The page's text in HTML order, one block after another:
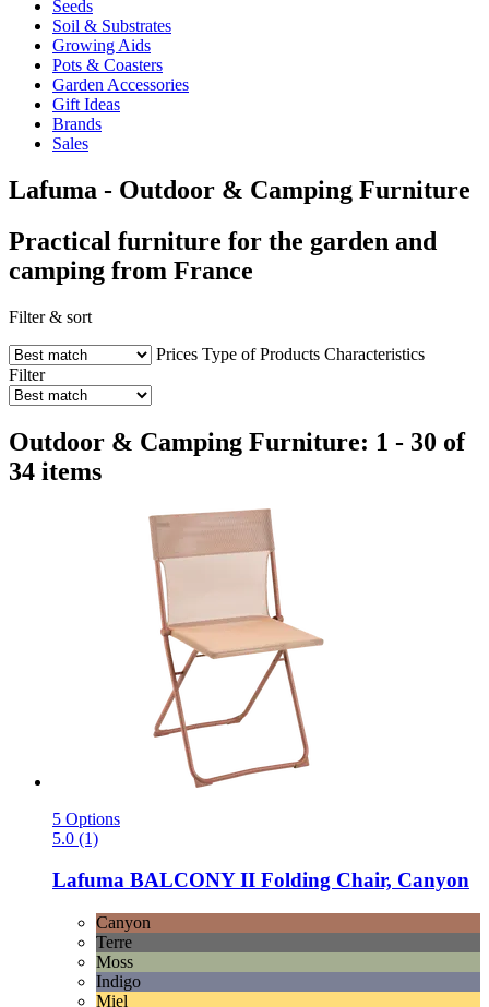
Seeds
Soil & Substrates
Growing Aids
Pots & Coasters
Garden Accessories
Gift Ideas
Brands
Sales
Lafuma - Outdoor & Camping Furniture
Practical furniture for the garden and
camping from France
Filter & sort
Prices Type of Products Characteristics
Filter
Outdoor & Camping Furniture: 1 - 30 of
34 items
5 Options
5.0 (1)
Lafuma BALCONY II Folding Chair, Canyon
Canyon
Terre
Moss
Indigo
Miel